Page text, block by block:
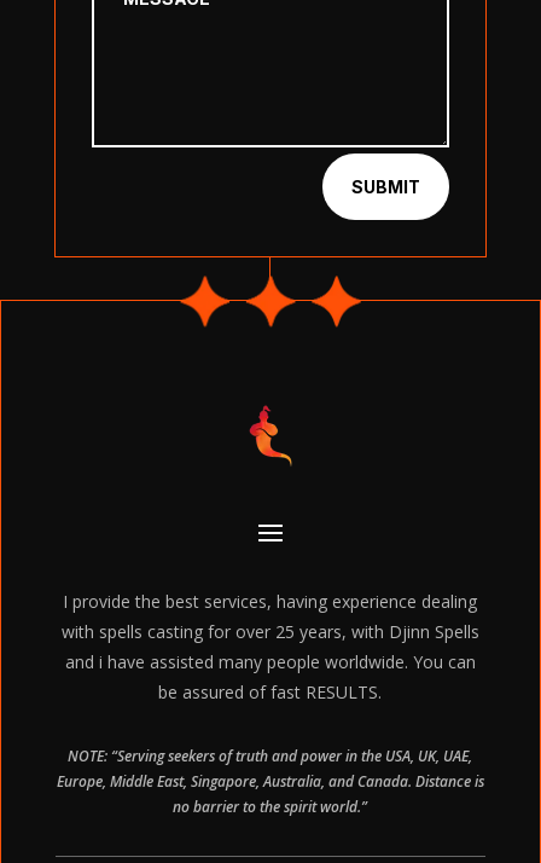
SUBMIT
I provide the best services, having experience dealing
with spells casting for over 25 years, with Djinn Spells
and i have assisted many people worldwide. You can
be assured of fast RESULTS.
NOTE: “Serving seekers of truth and power in the USA, UK, UAE,
Europe, Middle East, Singapore, Australia, and Canada. Distance is
no barrier to the spirit world.”